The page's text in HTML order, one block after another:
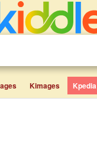
Kimages Kpedia